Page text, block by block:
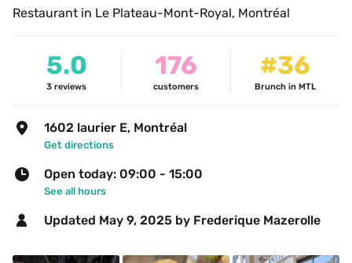
Restaurant in Le Plateau-Mont-Royal, Montréal
5.0
3 reviews
176
customers
#36
Brunch in MTL
1602 laurier E, Montréal
Get directions
Open today: 09:00 - 15:00
See all hours
Updated May 9, 2025 by Frederique Mazerolle